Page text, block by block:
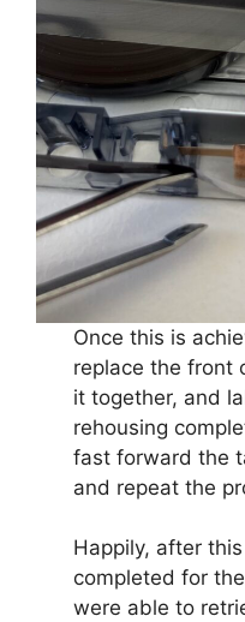
Once this is
replace the front
it together, and
rehousing
fast forward the
and repeat the
Happily, after
completed for
were able to